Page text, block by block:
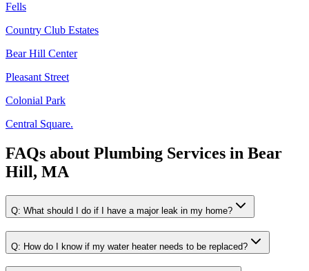
Fells
Country Club Estates
Bear Hill Center
Pleasant Street
Colonial Park
Central Square.
FAQs about Plumbing Services in Bear
Hill, MA
Q: What should I do if I have a major leak in my home?
Q: How do I know if my water heater needs to be replaced?